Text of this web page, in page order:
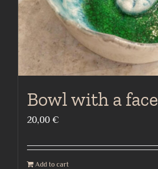
Bowl with a face
20,00 €
Add to cart